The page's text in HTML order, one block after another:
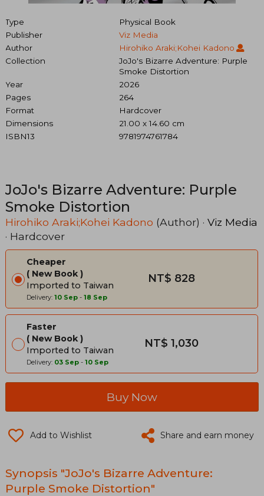
Type
Physical Book
Publisher
Viz Media
Author
Hirohiko Araki;Kohei Kadono
Collection
JoJo's Bizarre Adventure: Purple
Smoke Distortion
Year
2026
Pages
264
Format
Hardcover
Dimensions
21.00 x 14.60 cm
ISBN13
9781974761784
JoJo's Bizarre Adventure: Purple
Smoke Distortion
Hirohiko Araki;Kohei Kadono (Author) · Viz Media
· Hardcover
Cheaper
New Book
Imported to Taiwan
Delivery: 10 Sep - 18 Sep
NT$ 828
Faster
New Book
Imported to Taiwan
Delivery: 03 Sep - 10 Sep
NT$ 1,030
Buy Now
Add to Wishlist Share and earn money
Synopsis "JoJo's Bizarre Adventure:
Purple Smoke Distortion"